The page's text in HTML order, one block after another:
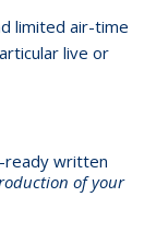
limited air-time
live or
ready written
of your